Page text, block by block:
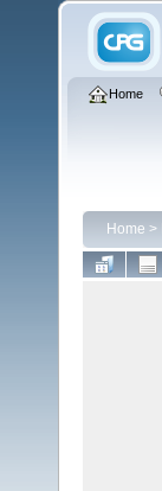
Home
Home >